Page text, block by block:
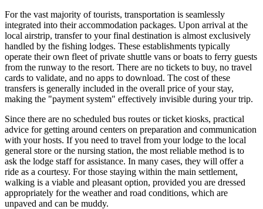
For the vast majority of tourists, transportation is seamlessly
integrated into their accommodation packages. Upon arrival at the
local airstrip, transfer to your final destination is almost exclusively
handled by the fishing lodges. These establishments typically
operate their own fleet of private shuttle vans or boats to ferry guests
from the runway to the resort. There are no tickets to buy, no travel
cards to validate, and no apps to download. The cost of these
transfers is generally included in the overall price of your stay,
making the "payment system" effectively invisible during your trip.
Since there are no scheduled bus routes or ticket kiosks, practical
advice for getting around centers on preparation and communication
with your hosts. If you need to travel from your lodge to the local
general store or the nursing station, the most reliable method is to
ask the lodge staff for assistance. In many cases, they will offer a
ride as a courtesy. For those staying within the main settlement,
walking is a viable and pleasant option, provided you are dressed
appropriately for the weather and road conditions, which are
unpaved and can be muddy.